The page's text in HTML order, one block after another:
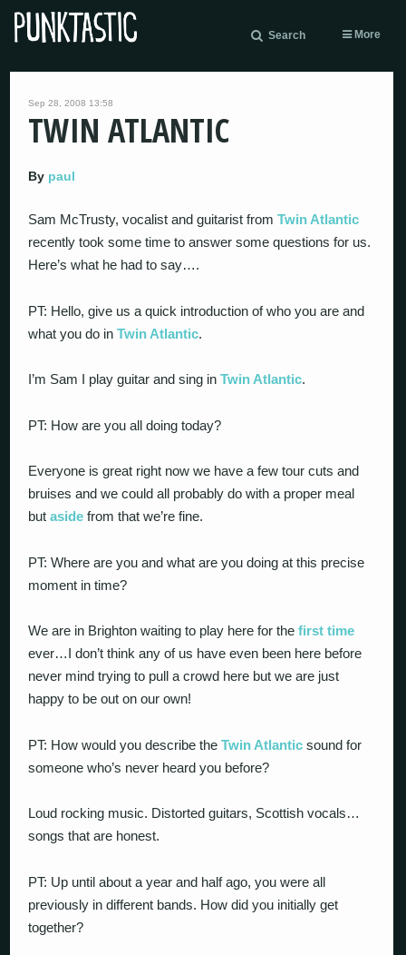
Search More
Sep 28, 2008 13:58
TWIN ATLANTIC
By paul
Sam McTrusty, vocalist and guitarist fromTwin Atlantic
recently took some time to answer some questions for us.
Here’s what he had to say….
PT: Hello, give us a quick introduction of who you are and
what you do inTwin Atlantic.
I’m Sam I play guitar and sing inTwin Atlantic.
PT: How are you all doing today?
Everyone is great right now we have a few tour cuts and
bruises and we could all probably do with a proper meal
butaside from that we’re fine.
PT: Where are you and what are you doing at this precise
moment in time?
We are in Brighton waiting to play here for thefirst time
ever…I don’t think any of us have even been here before
never mind trying to pull a crowd here but we are just
happy to be out on our own!
PT: How would you describe theTwin Atlantic sound for
someone who’s never heard you before?
Loud rocking music. Distorted guitars, Scottish vocals…
songs that are honest.
PT: Up until about a year and half ago, you were all
previously in different bands. How did you initially get
together?